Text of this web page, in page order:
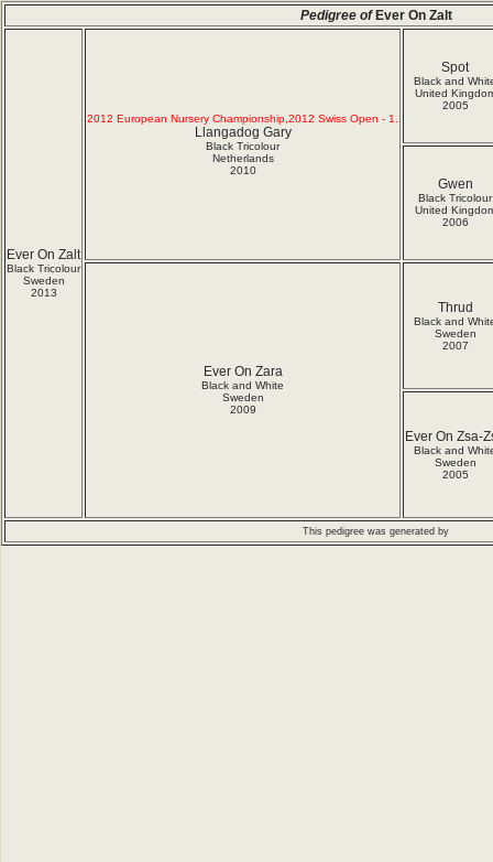
Pedigree of Ever On Zalt
Ever On Zalt
Black Tricolour
Sweden
2013
2012 European Nursery Championship,2012 Swiss Open - 1.
Llangadog Gary
Black Tricolour
Netherlands
2010
Spot
Black and
United
2005
Gwen
Black Tricolour
United
2006
Ever On Zara
Black and White
Sweden
2009
Thrud
Black and
Sweden
2007
Ever On Zsa-
Black and
Sweden
2005
This pedigree was generated by